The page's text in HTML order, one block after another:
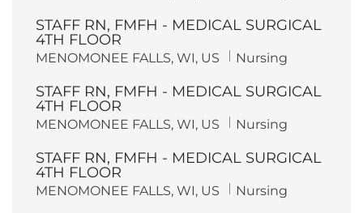
a
t
i
o
e
r
STAFF RN, FMFH - MEDICAL SURGICAL
4TH FLOOR
L
a
t
i
o
MENOMONEE FALLS, WI, US C
e
r
Nursing
STAFF RN, FMFH - MEDICAL SURGICAL
4TH FLOOR
L
a
t
i
o
MENOMONEE FALLS, WI, US C
e
r
Nursing
STAFF RN, FMFH - MEDICAL SURGICAL
4TH FLOOR
L
MENOMONEE FALLS, WI, US C
Nursing